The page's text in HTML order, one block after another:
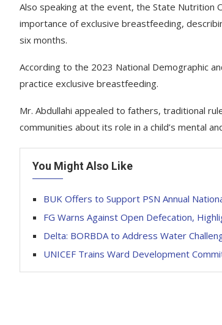
Also speaking at the event, the State Nutrition
importance of exclusive breastfeeding,
six months.
According to the 2023 National Demographic
practice exclusive breastfeeding.
Mr. Abdullahi appealed to fathers, traditional
communities about its role in a child’s mental
You Might Also Like
BUK Offers to Support PSN Annual
FG Warns Against Open Defecation,
Delta: BORBDA to Address Water
UNICEF Trains Ward Development